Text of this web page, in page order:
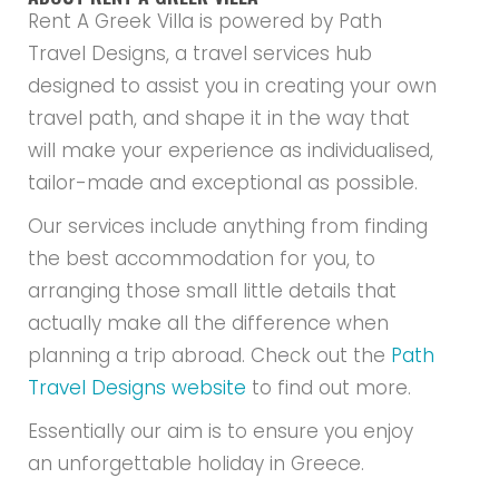
Rent A Greek Villa is powered by Path
Travel Designs, a travel services hub
designed to assist you in creating your own
travel path, and shape it in the way that
will make your experience as individualised,
tailor-made and exceptional as possible.
Our services include anything from finding
the best accommodation for you, to
arranging those small little details that
actually make all the difference when
planning a trip abroad. Check out the Path
Travel Designs website to find out more.
Essentially our aim is to ensure you enjoy
an unforgettable holiday in Greece.